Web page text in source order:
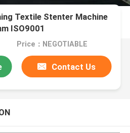
Textile Stenter Machine
ISO9001
Price：NEGOTIABLE
Contact Us